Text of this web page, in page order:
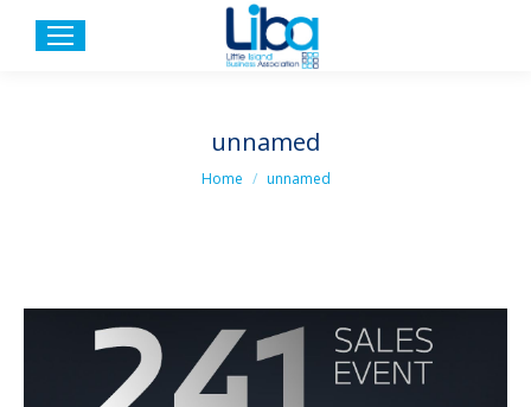
unnamed
You are here:
Home unnamed